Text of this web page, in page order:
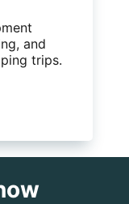
and
trips.